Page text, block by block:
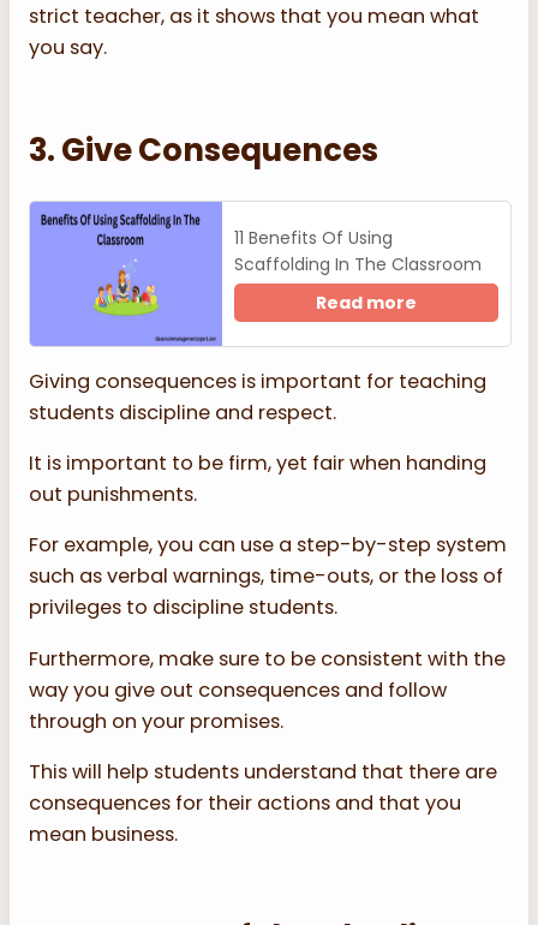
strict teacher, as it shows that you mean what
you say.
3. Give Consequences
11 Benefits Of Using
Scaffolding In The Classroom
Read more
Giving consequences is important for teaching
students discipline and respect.
It is important to be firm, yet fair when handing
out punishments.
For example, you can use a step-by-step system
such as verbal warnings, time-outs, or the loss of
privileges to discipline students.
Furthermore, make sure to be consistent with the
way you give out consequences and follow
through on your promises.
This will help students understand that there are
consequences for their actions and that you
mean business.